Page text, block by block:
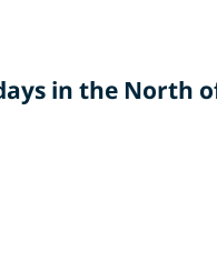
in the North